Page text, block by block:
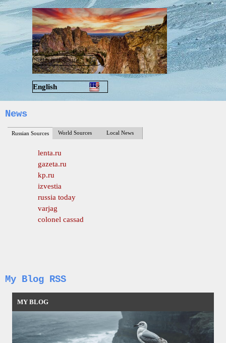
Go to content
Skip menu
English
News
Russian Sources World Sources Local News
lenta.ru
gazeta.ru
kp.ru
izvestia
russia today
varjag
colonel cassad
My Blog RSS
MY BLOG